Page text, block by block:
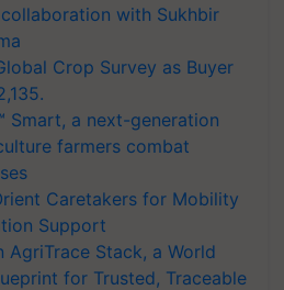
with Sukhbir
Crop Survey as Buyer
Smart, a next-generation
farmers combat
Caretakers for Mobility
Support
AgriTrace Stack, a World
for Trusted, Traceable